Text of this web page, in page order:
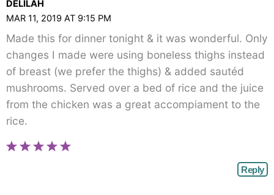
DELILAH
MAR 11, 2019 AT 9:15 PM
Made this for dinner tonight & it was wonderful. Only
changes I made were using boneless thighs instead
of breast (we prefer the thighs) & added sautéd
mushrooms. Served over a bed of rice and the juice
from the chicken was a great accompiament to the
rice.
Reply